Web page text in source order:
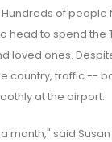
Hundreds of
head to spend the
loved ones.
country, traffic --
at the airport.
month," said